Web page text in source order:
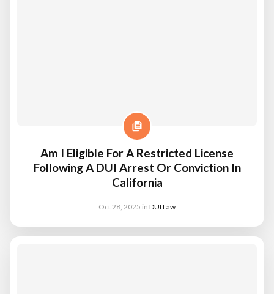
Am I Eligible For A Restricted License
Following A DUI Arrest Or Conviction In
California
Oct 28, 2025 in DUI Law